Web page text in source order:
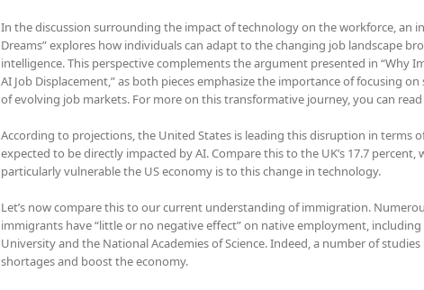
In the discussion surrounding the impact of technology on the workforce, an
Dreams” explores how individuals can adapt to the changing job landscape
intelligence. This perspective complements the argument presented in “Why
AI Job Displacement,” as both pieces emphasize the importance of focusing
of evolving job markets. For more on this transformative journey, you can
According to projections, the United States is leading this disruption in terms
expected to be directly impacted by AI. Compare this to the UK’s 17.7
particularly vulnerable the US economy is to this change in technology.
Let’s now compare this to our current understanding of immigration.
immigrants have “little or no negative effect” on native employment,
University and the National Academies of Science. Indeed, a number of
shortages and boost the economy.